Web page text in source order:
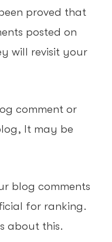
proved that
posted on
will revisit your
comment or
It may be
blog comments
for ranking.
about this.